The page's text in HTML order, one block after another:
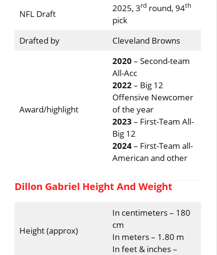
NFL Draft
2025, 3rd round, 94th
pick
Drafted by
Cleveland Browns
Award/highlight
2020 – Second-team
All-Acc
2022– Big 12
Offensive Newcomer
of the year
2023 – First-Team All-
Big 12
2024– First-Team all-
American and other
Dillon Gabriel Height And Weight
Height (approx)
In centimeters – 180
cm
In meters – 1.80 m
In feet & inches –